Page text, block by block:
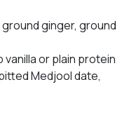
ginger, ground
or plain protein
Medjool date,